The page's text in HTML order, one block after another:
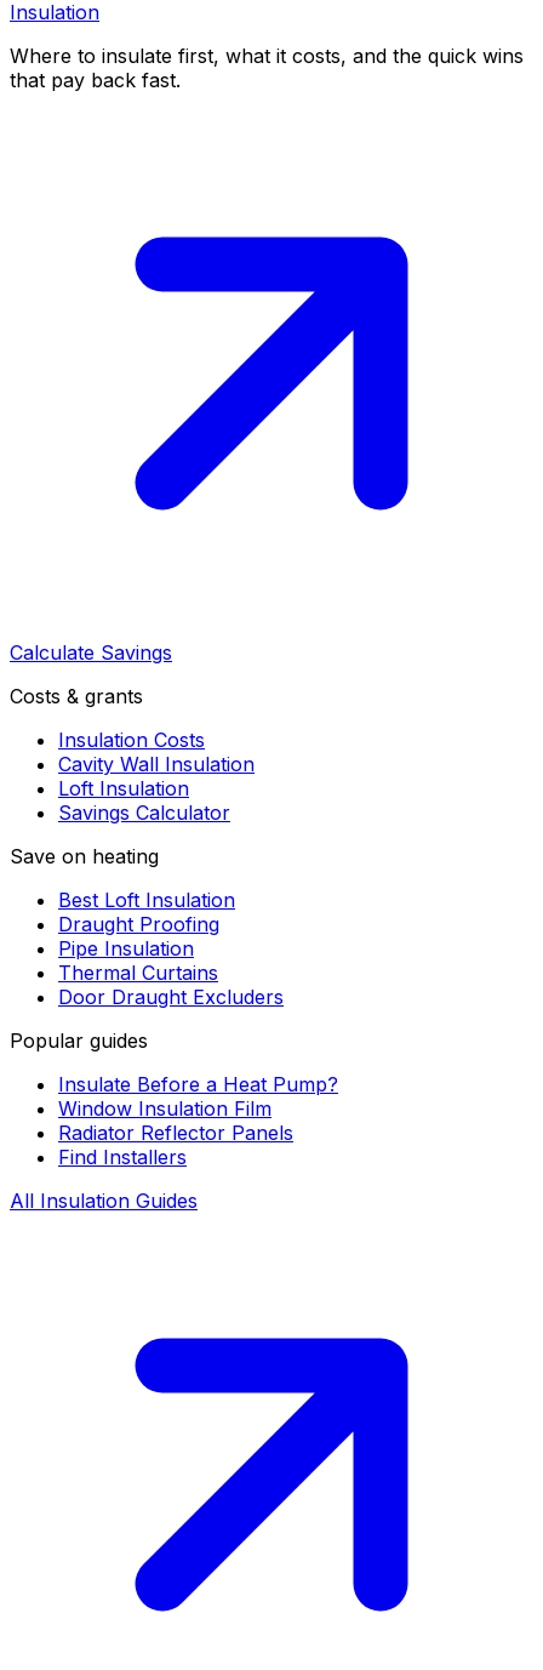
Insulation
Where to insulate first, what it costs, and the quick wins
that pay back fast.
Calculate Savings
Costs & grants
Insulation Costs
Cavity Wall Insulation
Loft Insulation
Savings Calculator
Save on heating
Best Loft Insulation
Draught Proofing
Pipe Insulation
Thermal Curtains
Door Draught Excluders
Popular guides
Insulate Before a Heat Pump?
Window Insulation Film
Radiator Reflector Panels
Find Installers
All Insulation Guides